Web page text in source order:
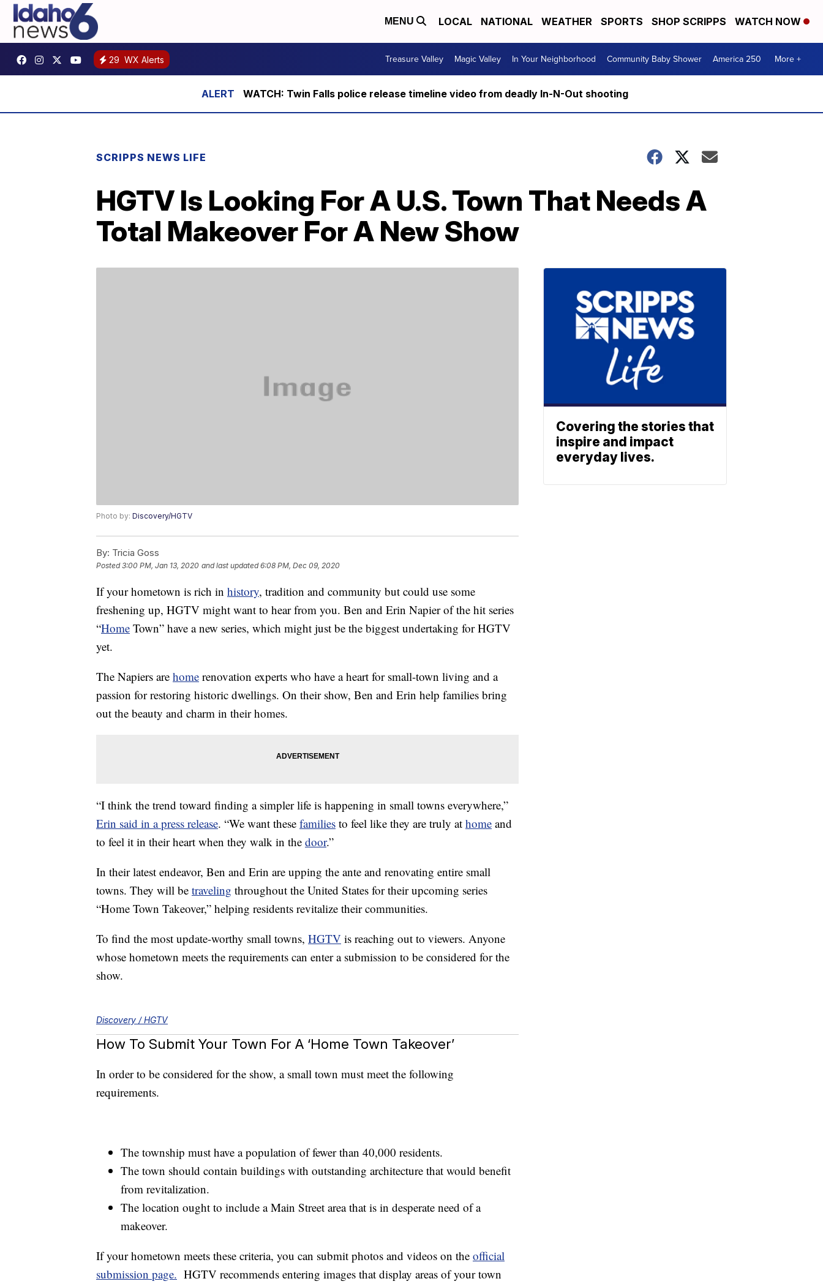
MENU LOCAL NATIONAL WEATHER SPORTS SHOP SCRIPPS WATCH NOW
29 WX Alerts Treasure Valley Magic Valley In Your Neighborhood Community Baby Shower America 250 More +
WATCH: Twin Falls police release timeline video from deadly In-N-Out shooting
SCRIPPS NEWS LIFE
HGTV Is Looking For A U.S. Town That Needs A
Total Makeover For A New Show
Photo by: Discovery/HGTV
By: Tricia Goss
Posted3:00 PM, Jan 13, 2020 and last updated 6:08 PM, Dec 09, 2020
If your hometown is rich in history, tradition and community but could use some
freshening up, HGTV might want to hear from you. Ben and Erin Napier of the hit series
“Home Town” have a new series, which might just be the biggest undertaking for HGTV
yet.
The Napiers are home renovation experts who have a heart for small-town living and a
passion for restoring historic dwellings. On their show, Ben and Erin help families bring
out the beauty and charm in their homes.
“I think the trend toward finding a simpler life is happening in small towns everywhere,”
Erin said in a press release. “We want these families to feel like they are truly at home and
to feel it in their heart when they walk in the door.”
In their latest endeavor, Ben and Erin are upping the ante and renovating entire small
towns. They will be traveling throughout the United States for their upcoming series
“Home Town Takeover,” helping residents revitalize their communities.
To find the most update-worthy small towns, HGTV is reaching out to viewers. Anyone
whose hometown meets the requirements can enter a submission to be considered for the
show.
Discovery / HGTV
How To Submit Your Town For A ‘Home Town Takeover’
In order to be considered for the show, a small town must meet the following
requirements.
The township must have a population of fewer than 40,000 residents.
The town should contain buildings with outstanding architecture that would benefit
from revitalization.
The location ought to include a Main Street area that is in desperate need of a
makeover.
If your hometown meets these criteria, you can submit photos and videos on the official
submission page. HGTV recommends entering images that display areas of your town
Covering the stories that
inspire and impact
everyday lives.